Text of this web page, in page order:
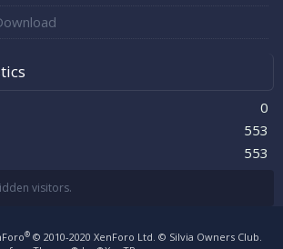
0
553
553
visitors.
® © 2010-2020 XenForo Ltd. © Silvia Owners Club.